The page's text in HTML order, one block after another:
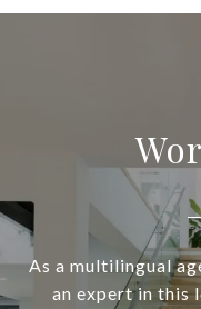
As a multilingual
an expert in this